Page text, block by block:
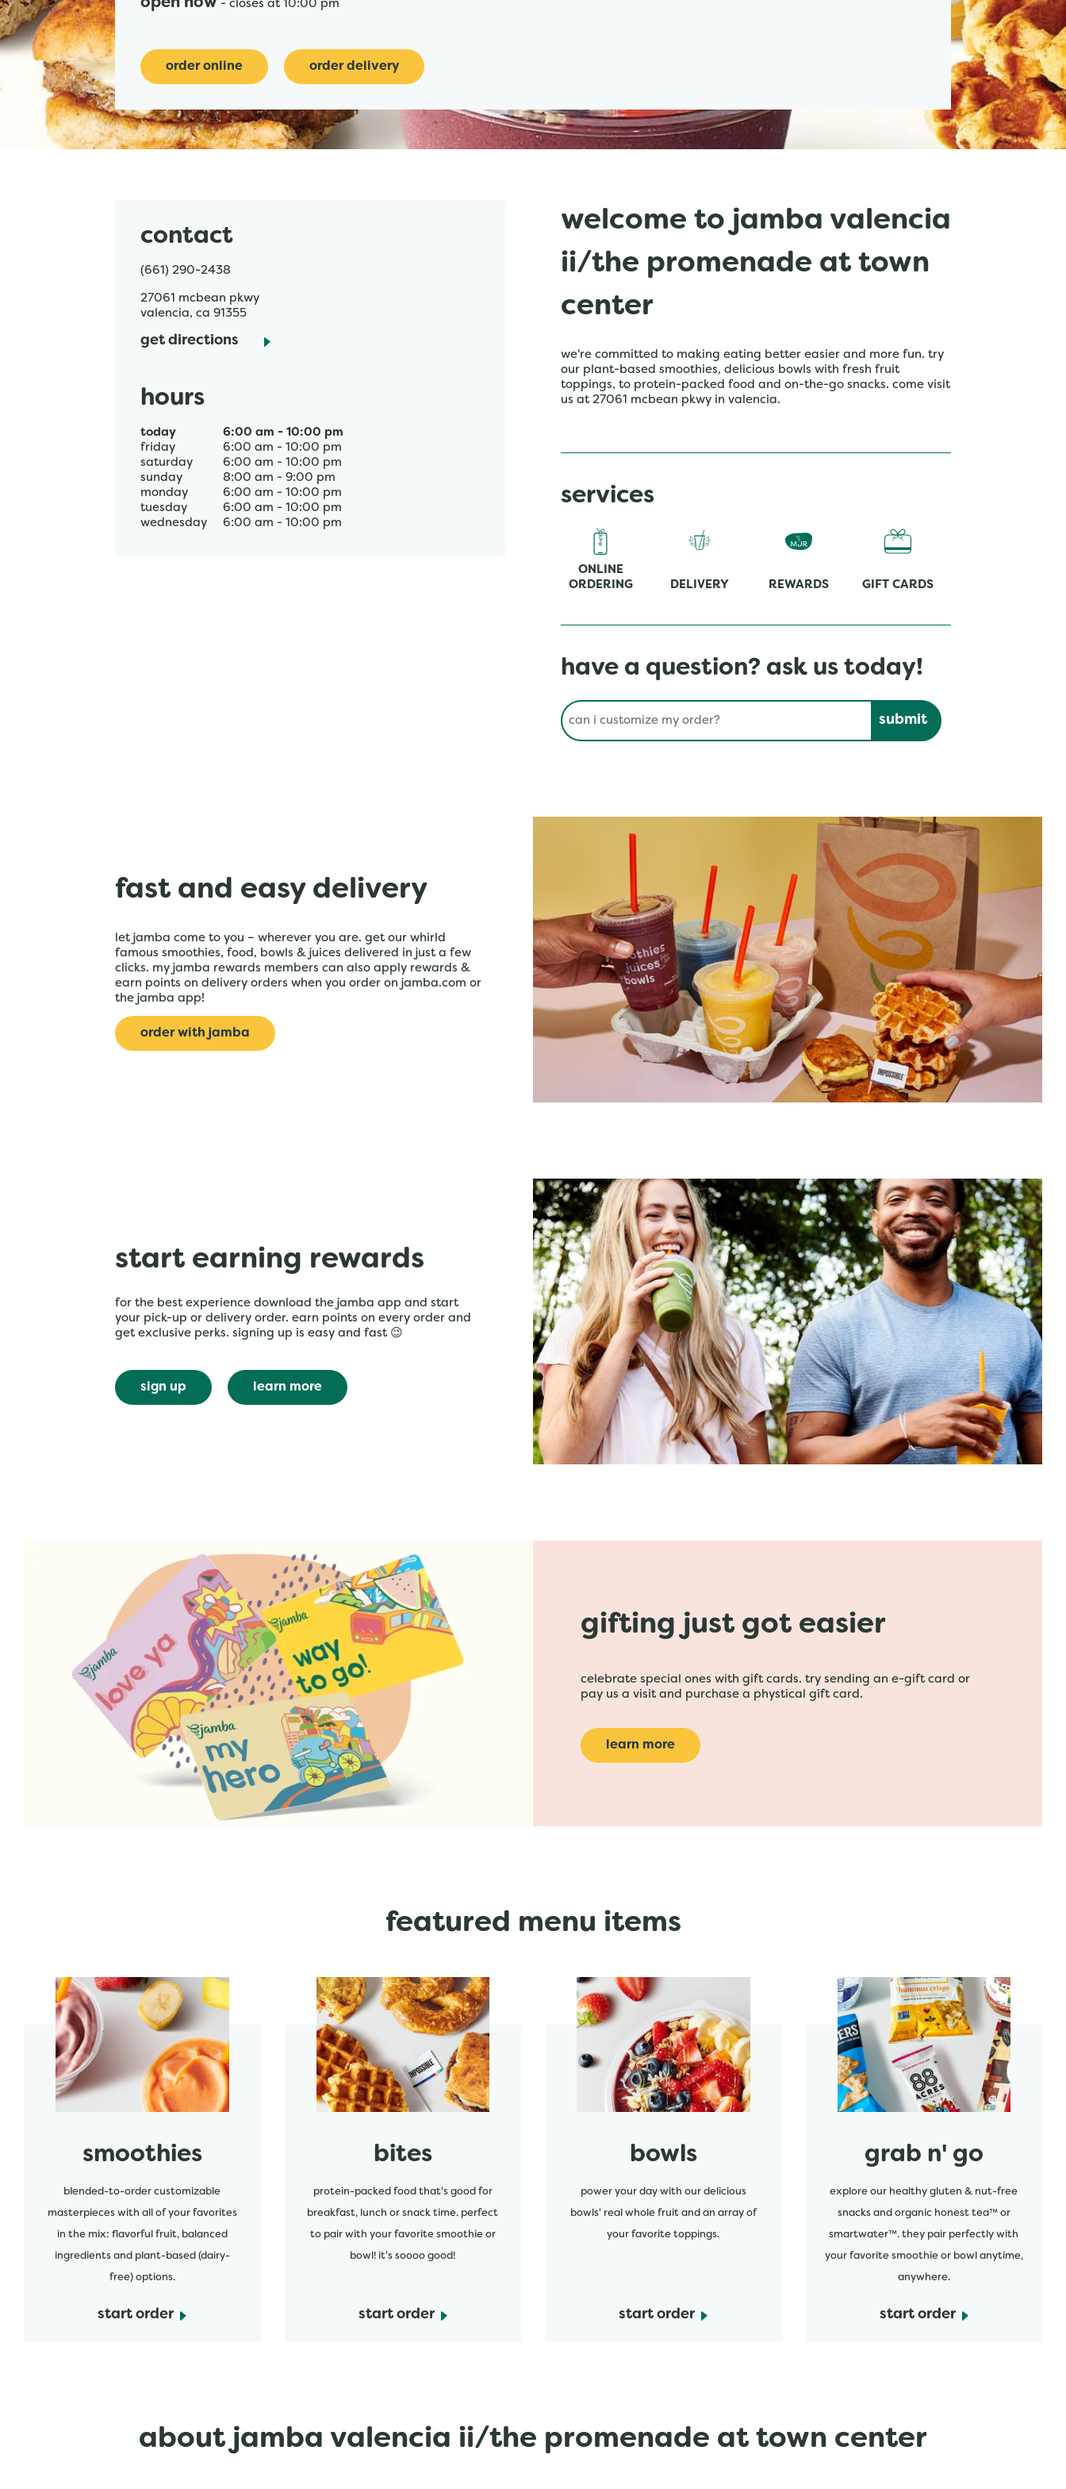
open now - closes at 10:00 pm
order online order delivery
contact
(661) 290-2438
27061 mcbean pkwy
valencia, ca 91355
get directions
hours
today 6:00 am - 10:00 pm
friday
6:00 am - 10:00 pm
saturday
6:00 am - 10:00 pm
sunday
8:00 am - 9:00 pm
monday
6:00 am - 10:00 pm
tuesday
6:00 am - 10:00 pm
wednesday
6:00 am - 10:00 pm
welcome to jamba valencia
ii/the promenade at town
center
we're committed to making eating better easier and more fun. try
our plant-based smoothies, delicious bowls with fresh fruit
toppings, to protein-packed food and on-the-go snacks. come visit
us at 27061 mcbean pkwy in valencia.
services
ONLINE
ORDERING
DELIVERY REWARDS GIFT CARDS
have a question? ask us today!
Conduct a search
fast and easy delivery
let jamba come to you – wherever you are. get our whirld
famous smoothies, food, bowls & juices delivered in just a few
clicks. my jamba rewards members can also apply rewards &
earn points on delivery orders when you order on jamba.com or
the jamba app!
order with jamba
start earning rewards
for the best experience download the jamba app and start
your pick-up or delivery order. earn points on every order and
get exclusive perks. signing up is easy and fast 😉
sign up learn more
gifting just got easier
celebrate special ones with gift cards. try sending an e-gift card or
pay us a visit and purchase a phystical gift card.
learn more
featured menu items
smoothies
blended-to-order customizable
masterpieces with all of your favorites
in the mix: flavorful fruit, balanced
ingredients and plant-based (dairy-
free) options.
start order
start order
bites
protein-packed food that's good for
breakfast, lunch or snack time. perfect
to pair with your favorite smoothie or
bowl! it's soooo good!
start order
start order
bowls
power your day with our delicious
bowls' real whole fruit and an array of
your favorite toppings.
start order
start order
grab n' go
explore our healthy gluten & nut-free
snacks and organic honest tea™ or
smartwater™. they pair perfectly with
your favorite smoothie or bowl anytime,
anywhere.
start order
start order
about jamba valencia ii/the promenade at town center